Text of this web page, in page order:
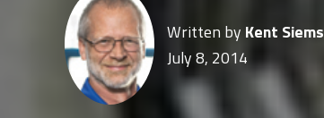
Written by Kent Siems
July 8, 2014